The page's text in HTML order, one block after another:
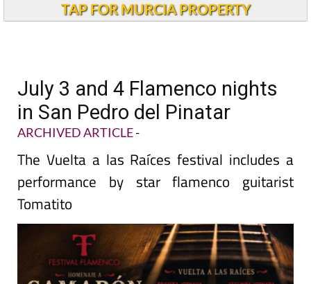
TAP FOR MURCIA PROPERTY
July 3 and 4 Flamenco nights
in San Pedro del Pinatar
ARCHIVED ARTICLE-
The Vuelta a las Raíces festival includes a
performance by star flamenco guitarist
Tomatito